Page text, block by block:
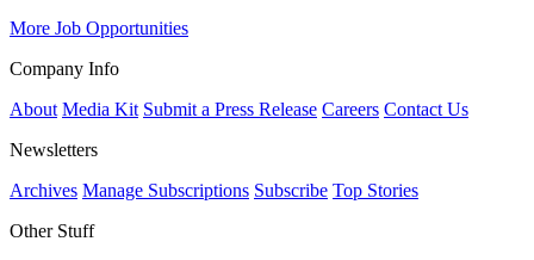
More Job Opportunities
Company Info
About Media Kit Submit a Press Release Careers Contact Us
Newsletters
Archives Manage Subscriptions Subscribe Top Stories
Other Stuff